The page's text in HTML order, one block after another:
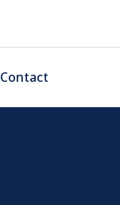
Contact